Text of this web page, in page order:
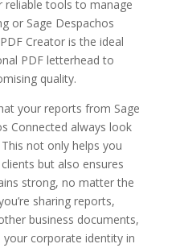
tools to manage
or Sage Despachos
Creator is the ideal
PDF letterhead to
quality.
your reports from Sage
Connected always look
not only helps you
but also ensures
strong, no matter the
sharing reports,
business documents,
your corporate identity in